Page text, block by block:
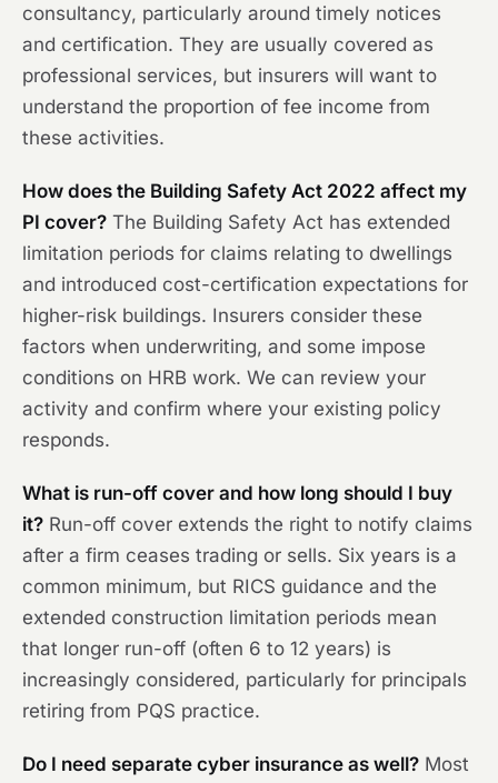
consultancy, particularly around timely notices
and certification. They are usually covered as
professional services, but insurers will want to
understand the proportion of fee income from
these activities.
How does the Building Safety Act 2022 affect my
PI cover? The Building Safety Act has extended
limitation periods for claims relating to dwellings
and introduced cost-certification expectations for
higher-risk buildings. Insurers consider these
factors when underwriting, and some impose
conditions on HRB work. We can review your
activity and confirm where your existing policy
responds.
What is run-off cover and how long should I buy
it? Run-off cover extends the right to notify claims
after a firm ceases trading or sells. Six years is a
common minimum, but RICS guidance and the
extended construction limitation periods mean
that longer run-off (often 6 to 12 years) is
increasingly considered, particularly for principals
retiring from PQS practice.
Do I need separate cyber insurance as well? Most